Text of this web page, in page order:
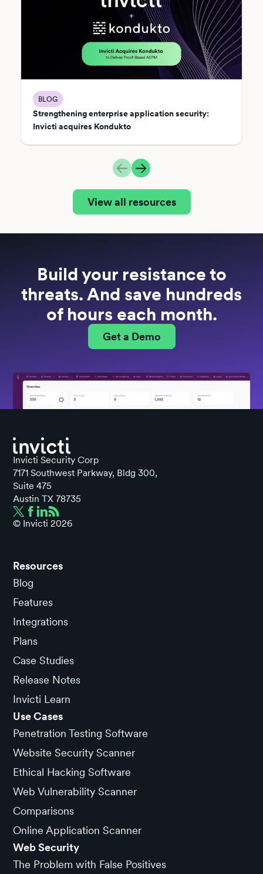
BLOG
Strengthening enterprise application security:
Invicti acquires Kondukto
View all resources
Build your resistance to
threats. And save hundreds
of hours each month.
Get a Demo
Invicti Security Corp
7171 Southwest Parkway, Bldg 300,
Suite 475
Austin TX 78735
© Invicti2026
Resources
Blog
Features
Integrations
Plans
Case Studies
Release Notes
Invicti Learn
Use Cases
Penetration Testing Software
Website Security Scanner
Ethical Hacking Software
Web Vulnerability Scanner
Comparisons
Online Application Scanner
Web Security
The Problem with False Positives